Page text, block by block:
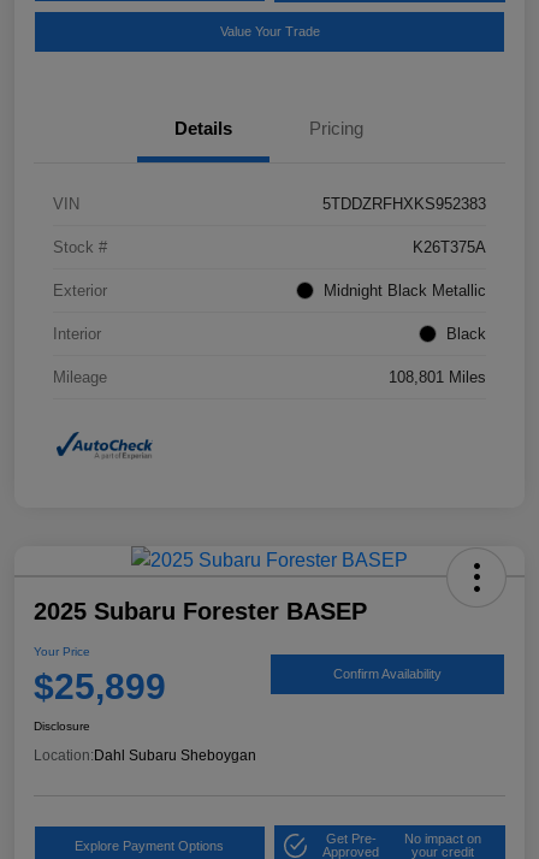
Value Your Trade
Details Pricing
VIN 5TDDZRFHXKS952383
Stock # K26T375A
Exterior Midnight Black Metallic
Interior Black
Mileage 108,801 Miles
2025 Subaru Forester BASEP
Your Price
$25,899 Confirm Availability
Disclosure
Location:Dahl Subaru Sheboygan
Explore Payment Options
Get Pre-
Approved
No impact on
your credit